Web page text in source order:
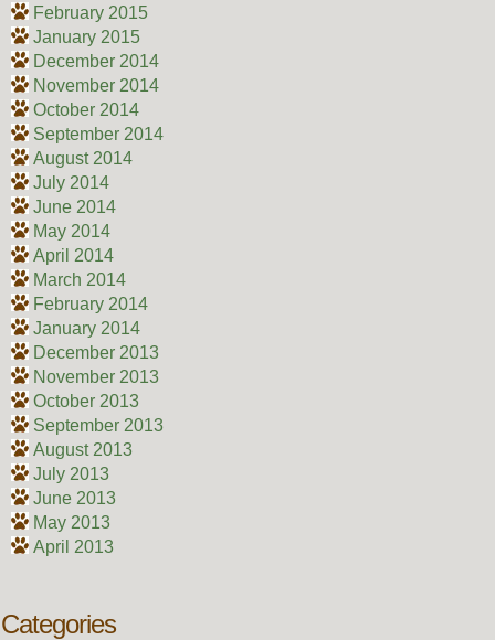
February 2015
January 2015
December 2014
November 2014
October 2014
September 2014
August 2014
July 2014
June 2014
May 2014
April 2014
March 2014
February 2014
January 2014
December 2013
November 2013
October 2013
September 2013
August 2013
July 2013
June 2013
May 2013
April 2013
Categories